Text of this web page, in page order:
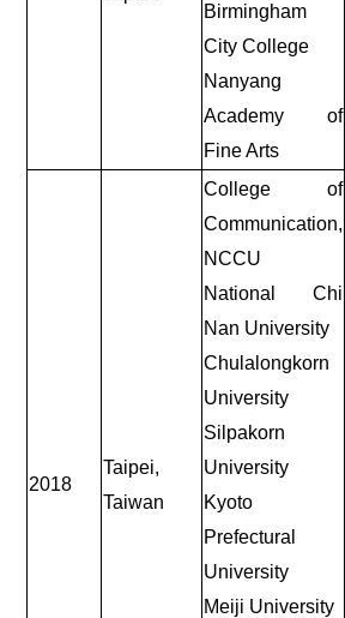
Birmingham
City College
Nanyang
Academy of
Fine Arts
2018
Taipei,
Taiwan
College of
Communication,
NCCU
National Chi
Nan University
Chulalongkorn
University
Silpakorn
University
Kyoto
Prefectural
University
Meiji University